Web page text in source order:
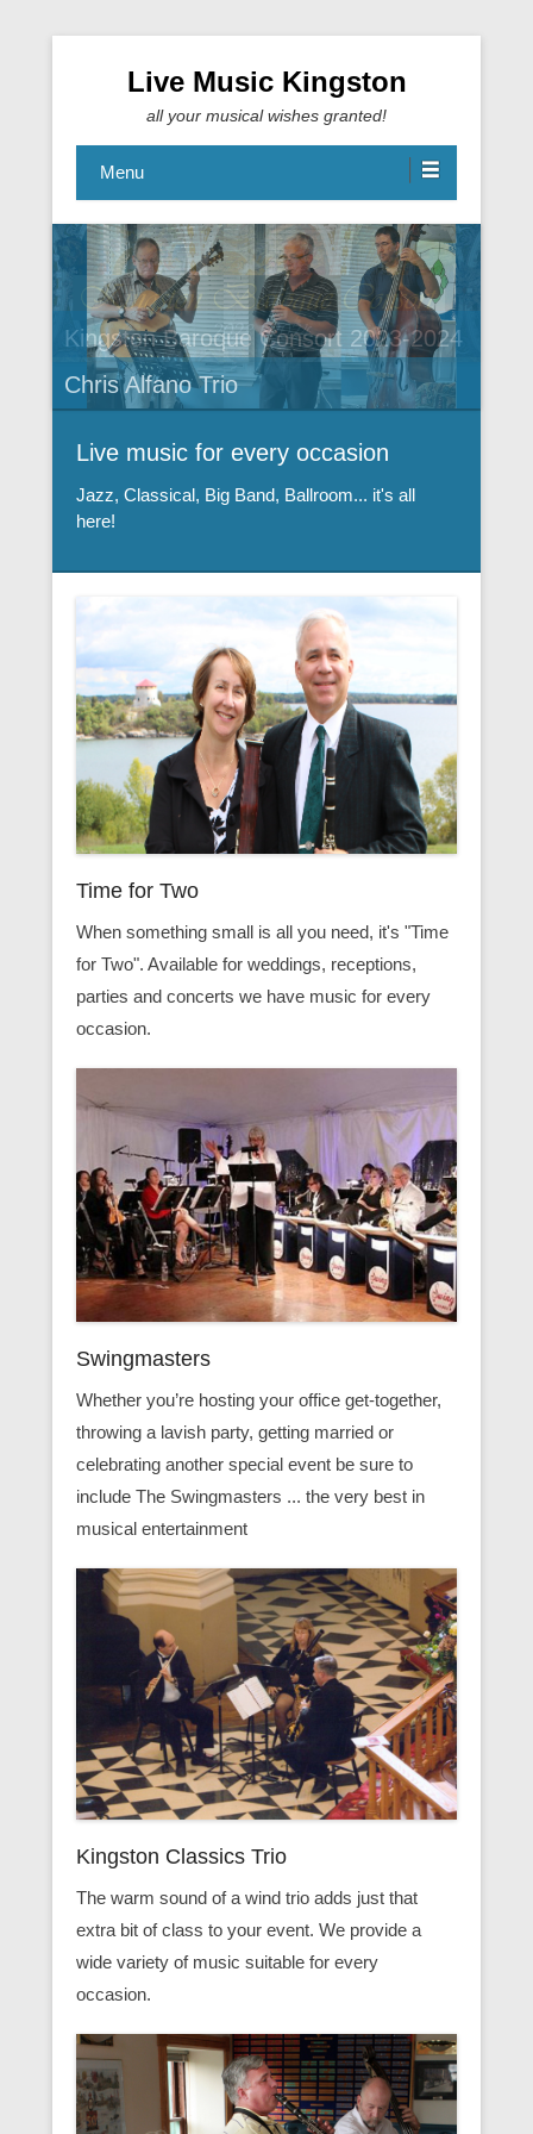
Live Music Kingston
all your musical wishes granted!
Menu
Chris Alfano Trio
Kingston Baroque Consort 2023-2024
Live music for every occasion
Jazz, Classical, Big Band, Ballroom... it's all
here!
Time for Two
When something small is all you need, it's "Time
for Two". Available for weddings, receptions,
parties and concerts we have music for every
occasion.
Swingmasters
Whether you’re hosting your office get-together,
throwing a lavish party, getting married or
celebrating another special event be sure to
include The Swingmasters ... the very best in
musical entertainment
Kingston Classics Trio
The warm sound of a wind trio adds just that
extra bit of class to your event. We provide a
wide variety of music suitable for every
occasion.